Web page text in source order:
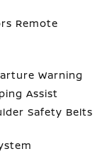
Remote
Warning
Assist
Safety Belts